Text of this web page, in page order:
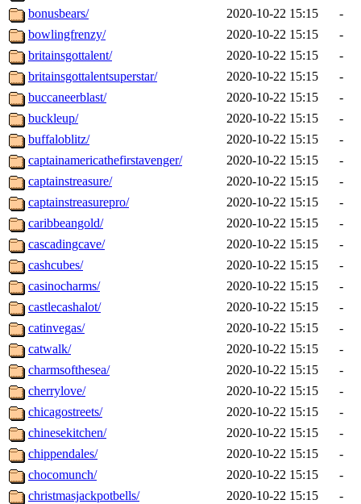
bonusbears/
2020-10-22 15:15
-
bowlingfrenzy/
2020-10-22 15:15
-
britainsgottalent/
2020-10-22 15:15
-
britainsgottalentsuperstar/
2020-10-22 15:15
-
buccaneerblast/
2020-10-22 15:15
-
buckleup/
2020-10-22 15:15
-
buffaloblitz/
2020-10-22 15:15
-
captainamericathefirstavenger/
2020-10-22 15:15
-
captainstreasure/
2020-10-22 15:15
-
captainstreasurepro/
2020-10-22 15:15
-
caribbeangold/
2020-10-22 15:15
-
cascadingcave/
2020-10-22 15:15
-
cashcubes/
2020-10-22 15:15
-
casinocharms/
2020-10-22 15:15
-
castlecashalot/
2020-10-22 15:15
-
catinvegas/
2020-10-22 15:15
-
catwalk/
2020-10-22 15:15
-
charmsofthesea/
2020-10-22 15:15
-
cherrylove/
2020-10-22 15:15
-
chicagostreets/
2020-10-22 15:15
-
chinesekitchen/
2020-10-22 15:15
-
chippendales/
2020-10-22 15:15
-
chocomunch/
2020-10-22 15:15
-
christmasjackpotbells/
2020-10-22 15:15
-